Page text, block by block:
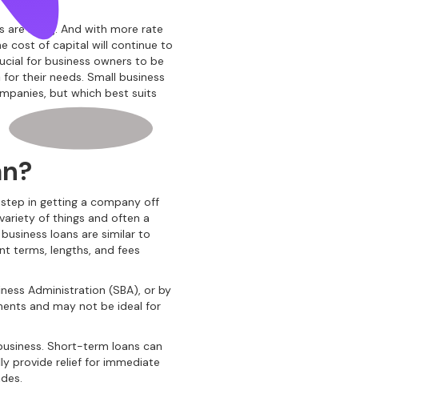
rising. And with more rate
cost of capital will continue to
for business owners to be
their needs. Small business
but which best suits
in getting a company off
of things and often a
loans are similar to
terms, lengths, and fees
Administration (SBA), or by
and may not be ideal for
Short-term loans can
provide relief for immediate